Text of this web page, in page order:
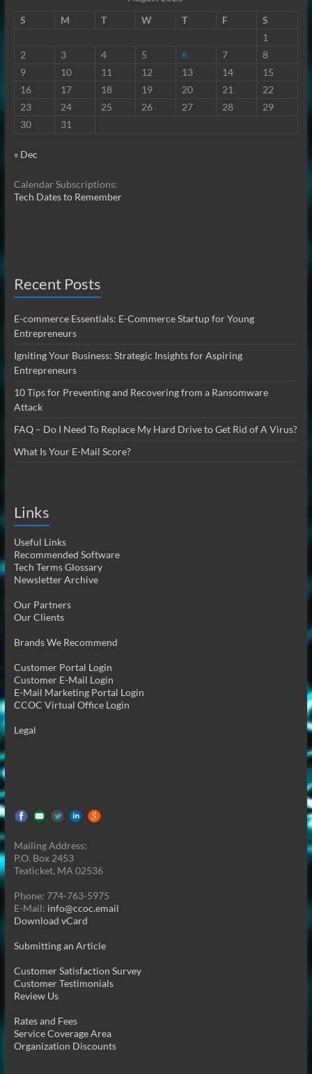
S
M T W T F
S
1
2
3 4 5 6 7
8
9
10 11 12 13 14
15
16
17 18 19 20 21
22
23
24 25 26 27 28
29
30
31
« Dec
Calendar Subscriptions:
Tech Dates to Remember
Recent Posts
E-commerce Essentials: E-Commerce Startup for Young
Entrepreneurs
Igniting Your Business: Strategic Insights for Aspiring
Entrepreneurs
10 Tips for Preventing and Recovering from a Ransomware
Attack
FAQ – Do I Need To Replace My Hard Drive to Get Rid of A Virus?
What Is Your E-Mail Score?
Links
Useful Links
Recommended Software
Tech Terms Glossary
Newsletter Archive
Our Partners
Our Clients
Brands We Recommend
Customer Portal Login
Customer E-Mail Login
E-Mail Marketing Portal Login
CCOC Virtual Office Login
Legal
Mailing Address:
P.O. Box 2453
Teaticket, MA 02536
Phone: 774-763-5975
E-Mail: info@ccoc.email
Download vCard
Submitting an Article
Customer Satisfaction Survey
Customer Testimonials
Review Us
Rates and Fees
Service Coverage Area
Organization Discounts